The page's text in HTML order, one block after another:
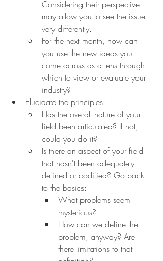
Considering their perspective
may allow you to see the issue
very differently.
For the next month, how can
you use the new ideas you
come across as a lens through
which to view or evaluate your
industry?
Elucidate the principles:
Has the overall nature of your
field been articulated? If not,
could you do it?
Is there an aspect of your field
that hasn't been adequately
defined or codified? Go back
to the basics:
What problems seem
mysterious?
How can we define the
problem, anyway? Are
there limitations to that